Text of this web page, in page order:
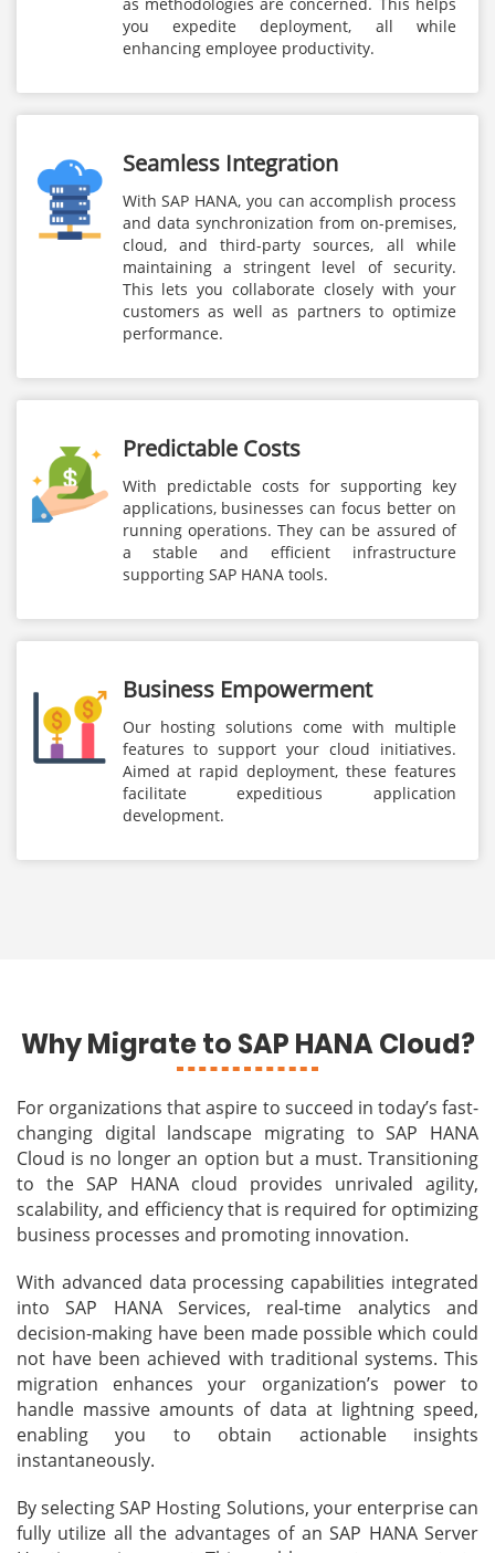
you expedite deployment, all while
enhancing employee productivity.
Seamless Integration
With SAP HANA, you can accomplish process
and data synchronization from on-premises,
cloud, and third-party sources, all while
maintaining a stringent level of security.
This lets you collaborate closely with your
customers as well as partners to optimize
performance.
Predictable Costs
With predictable costs for supporting key
applications, businesses can focus better on
running operations. They can be assured of
a stable and efficient infrastructure
supporting SAP HANA tools.
Business Empowerment
Our hosting solutions come with multiple
features to support your cloud initiatives.
Aimed at rapid deployment, these features
facilitate expeditious application
development.
Why Migrate to SAP HANA Cloud?
For organizations that aspire to succeed in today’s fast-
changing digital landscape migrating to SAP HANA
Cloud is no longer an option but a must. Transitioning
to the SAP HANA cloud provides unrivaled agility,
scalability, and efficiency that is required for optimizing
business processes and promoting innovation.
With advanced data processing capabilities integrated
into SAP HANA Services, real-time analytics and
decision-making have been made possible which could
not have been achieved with traditional systems. This
migration enhances your organization’s power to
handle massive amounts of data at lightning speed,
enabling you to obtain actionable insights
instantaneously.
By selecting SAP Hosting Solutions, your enterprise can
fully utilize all the advantages of an SAP HANA Server